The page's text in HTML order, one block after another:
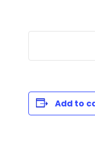
Add to